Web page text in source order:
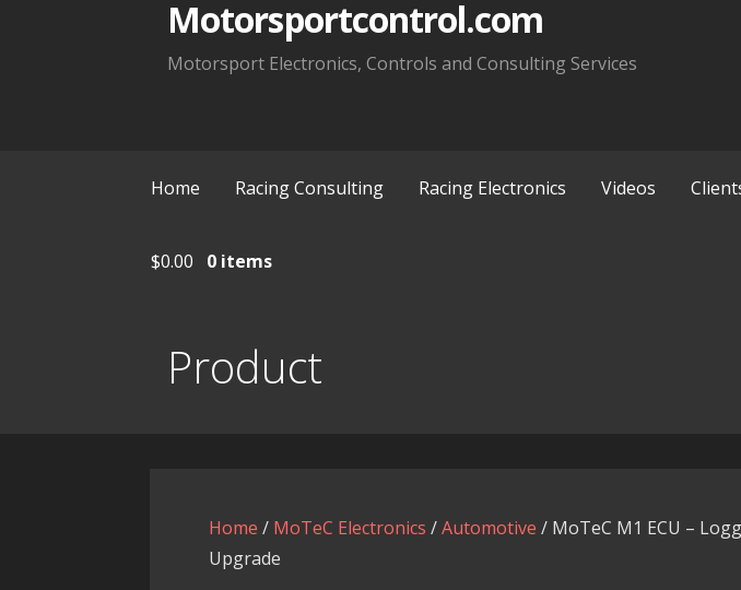
Motorsportcontrol.com
Motorsport Electronics, Controls and Consulting Services
Home Racing Consulting Racing Electronics Videos
$0.00 0 items
Product
Home / MoTeC Electronics /Automotive / MoTeC M1 ECU –
Upgrade